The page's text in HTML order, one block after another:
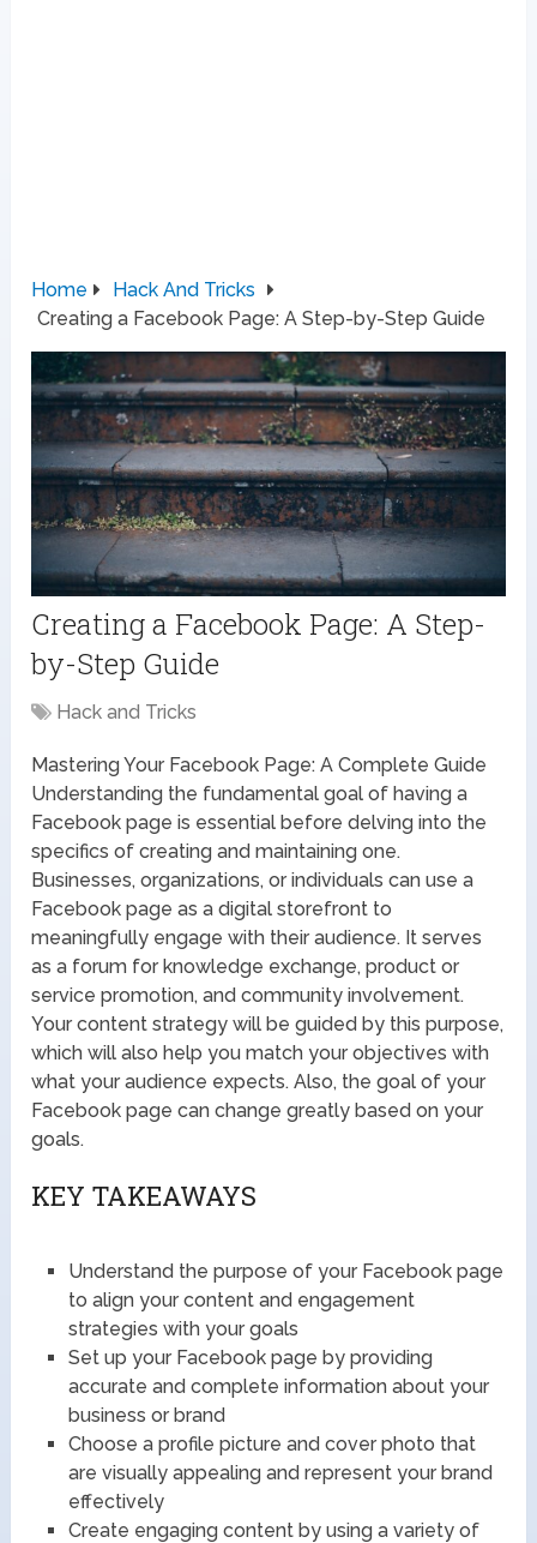
Home
Hack And Tricks
Creating a Facebook Page: A Step-by-Step Guide
Creating a Facebook Page: A Step-
by-Step Guide
Hack and Tricks
Mastering Your Facebook Page: A Complete Guide
Understanding the fundamental goal of having a
Facebook page is essential before delving into the
specifics of creating and maintaining one.
Businesses, organizations, or individuals can use a
Facebook page as a digital storefront to
meaningfully engage with their audience. It serves
as a forum for knowledge exchange, product or
service promotion, and community involvement.
Your content strategy will be guided by this purpose,
which will also help you match your objectives with
what your audience expects. Also, the goal of your
Facebook page can change greatly based on your
goals.
KEY TAKEAWAYS
Understand the purpose of your Facebook page
to align your content and engagement
strategies with your goals
Set up your Facebook page by providing
accurate and complete information about your
business or brand
Choose a profile picture and cover photo that
are visually appealing and represent your brand
effectively
Create engaging content by using a variety of